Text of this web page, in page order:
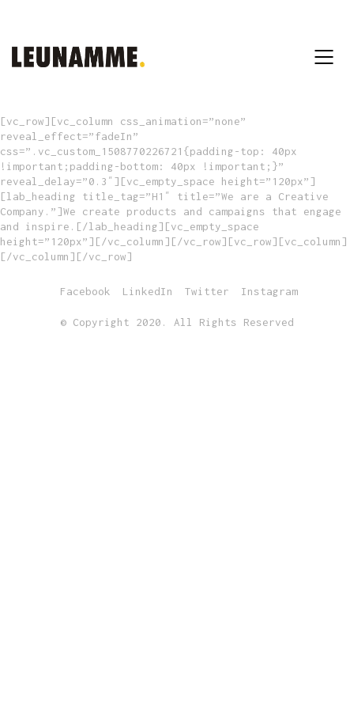
[vc_row][vc_column css_animation=”none”
reveal_effect=”fadeIn”
css=”.vc_custom_1508770226721{padding-top: 40px
!important;padding-bottom: 40px !important;}”
reveal_delay=”0.3″][vc_empty_space height=”120px”]
[lab_heading title_tag=”H1″ title=”We are a Creative
Company.”]We create products and campaigns that engage
and inspire.[/lab_heading][vc_empty_space
height=”120px”][/vc_column][/vc_row][vc_row][vc_column]
[/vc_column][/vc_row]
Facebook LinkedIn Twitter Instagram
© Copyright 2020. All Rights Reserved